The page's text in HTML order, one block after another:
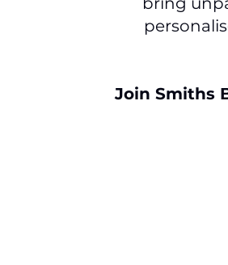
Join Smiths